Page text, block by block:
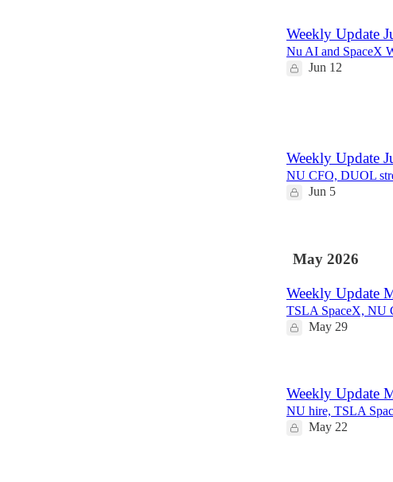
Weekly Update
Nu AI and SpaceX
Jun 12
Weekly Update
NU CFO, DUOL
Jun 5
May 2026
Weekly Update
TSLA SpaceX, NU
May 29
Weekly Update
NU hire, TSLA
May 22